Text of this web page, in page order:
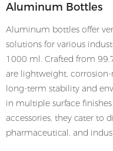
Aluminum Bottles
Aluminum bottles offer
solutions for various
1000 ml. Crafted from
are lightweight, corrosion-
long-term stability and
in multiple surface
accessories, they cater to
pharmaceutical, and